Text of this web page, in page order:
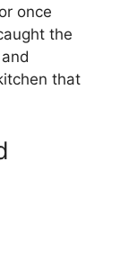
once
the
that